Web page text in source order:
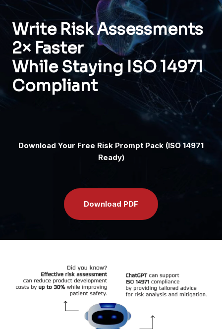
Write Risk Assessments
2× Faster
While Staying ISO 14971
Compliant
Download Your Free Risk Prompt Pack (ISO 14971
Ready)
Download PDF